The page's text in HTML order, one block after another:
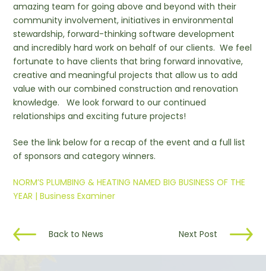
amazing team for going above and beyond with their
community involvement, initiatives in environmental
stewardship, forward-thinking software development
and incredibly hard work on behalf of our clients. We feel
fortunate to have clients that bring forward innovative,
creative and meaningful projects that allow us to add
value with our combined construction and renovation
knowledge. We look forward to our continued
relationships and exciting future projects!
See the link below for a recap of the event and a full list
of sponsors and category winners.
NORM’S PLUMBING & HEATING NAMED BIG BUSINESS OF THE
YEAR | Business Examiner
Back to News Next Post